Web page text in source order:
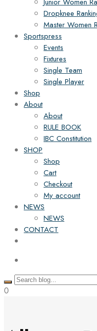
Dropknee
Master Women
Sportspress
Events
Fixtures
Single Team
Single Player
Shop
About
About
RULE BOOK
IBC Constitution
SHOP
Shop
Cart
Checkout
My account
NEWS
NEWS
CONTACT
0